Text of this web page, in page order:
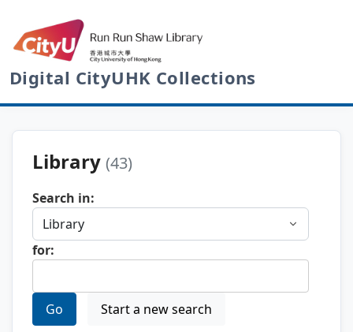
Digital CityUHK Collections
Library (43)
Search in:
for:
Go Start a new search